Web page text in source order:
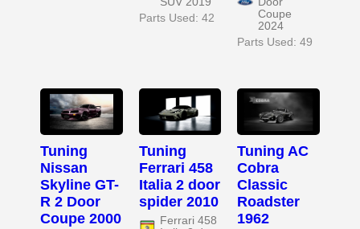
Parts Used: 42
Coupe
2024
Parts Used: 49
Tuning
Nissan
Skyline GT-
R 2 Door
Coupe 2000
Tuning
Ferrari 458
Italia 2 door
spider 2010
Ferrari 458
Tuning AC
Cobra
Classic
Roadster
1962